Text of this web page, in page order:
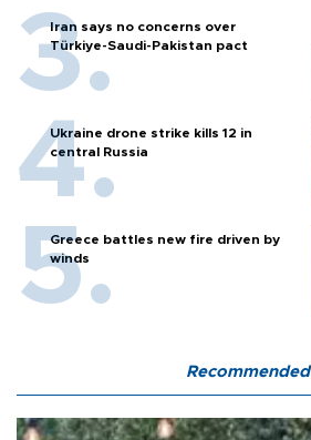
Iran says no concerns over
Türkiye-Saudi-Pakistan pact
Ukraine drone strike kills 12 in
central Russia
Greece battles new fire driven by
winds
Recommended